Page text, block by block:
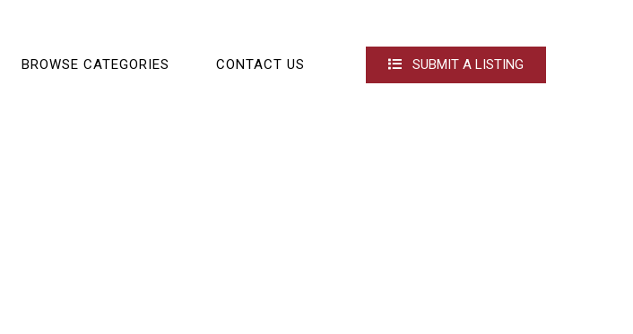
BROWSE CATEGORIES CONTACT US SUBMIT A LISTING